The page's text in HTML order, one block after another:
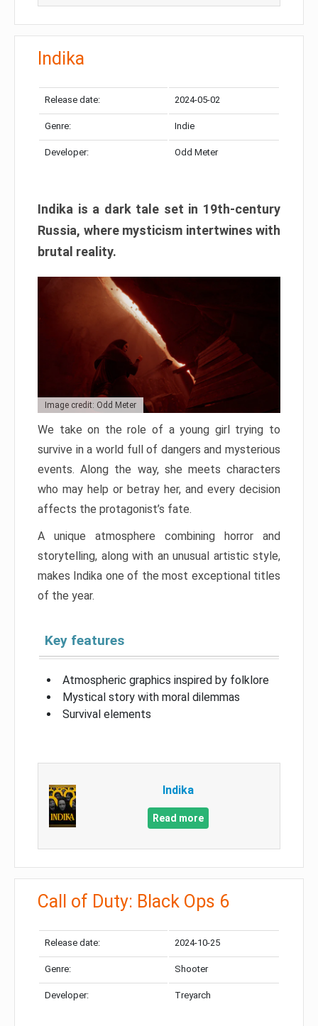
Indika
Release date: 2024-05-02
Genre: Indie
Developer: Odd Meter
Indika is a dark tale set in 19th-century
Russia, where mysticism intertwines with
brutal reality.
Image credit: Odd Meter
We take on the role of a young girl trying to
survive in a world full of dangers and mysterious
events. Along the way, she meets characters
who may help or betray her, and every decision
affects the protagonist’s fate.
A unique atmosphere combining horror and
storytelling, along with an unusual artistic style,
makes Indika one of the most exceptional titles
of the year.
Key features
Atmospheric graphics inspired by folklore
Mystical story with moral dilemmas
Survival elements
Indika
Read more
Call of Duty: Black Ops 6
Release date: 2024-10-25
Genre: Shooter
Developer: Treyarch